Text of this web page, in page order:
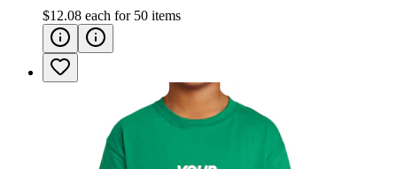
$12.08 each for 50 items